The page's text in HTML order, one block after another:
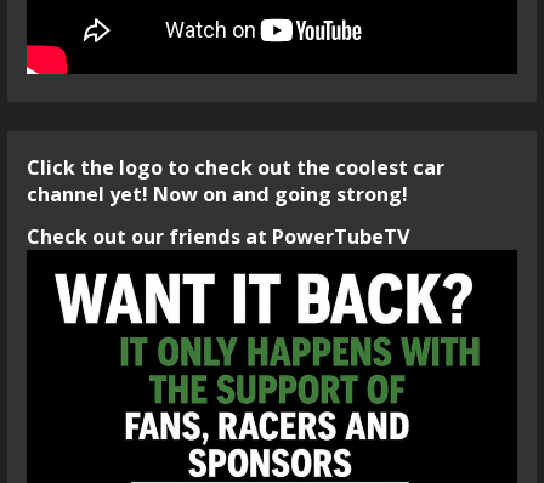
Click the logo to check out the coolest car
channel yet! Now on and going strong!
Check out our friends at PowerTubeTV